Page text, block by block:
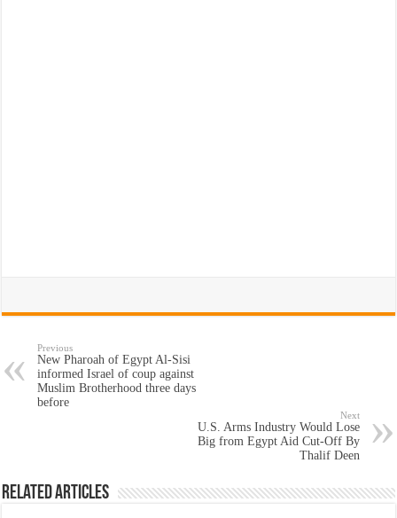
Previous
New Pharoah of Egypt Al-Sisi
informed Israel of coup against
Muslim Brotherhood three days
before
Next
U.S. Arms Industry Would Lose
Big from Egypt Aid Cut-Off By
Thalif Deen
Related Articles